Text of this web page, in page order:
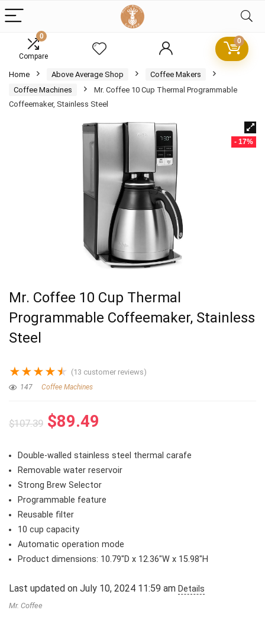
0
Compare
0
Home Above Average Shop
Coffee Makers
Coffee Machines
Mr. Coffee 10 Cup Thermal Programmable
Coffeemaker, Stainless Steel
- 17%
Mr. Coffee 10 Cup Thermal
Programmable Coffeemaker, Stainless
Steel
★★★★★ (13 customer reviews)
147 Coffee Machines
$107.39 Original
was:
$107.39.
$89.49
is:
$89.49.
Double-walled stainless steel thermal carafe
Removable water reservoir
Strong Brew Selector
Programmable feature
Reusable filter
10 cup capacity
Automatic operation mode
Product dimensions: 10.79″D x 12.36″W x 15.98″H
Last updated on July 10, 2024 11:59 am Details
Mr. Coffee